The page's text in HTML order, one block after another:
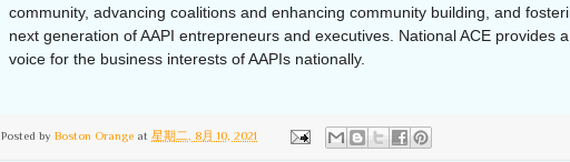
community, advancing coalitions and enhancing community building, and
next generation of AAPI entrepreneurs and executives. National ACE provides
voice for the business interests of AAPIs nationally.
Posted by Boston Orange at 星期二, 8月 10, 2021